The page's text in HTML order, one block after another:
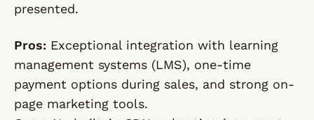
presented.
Pros: Exceptional integration with learning
management systems (LMS), one-time
payment options during sales, and strong on-
page marketing tools.